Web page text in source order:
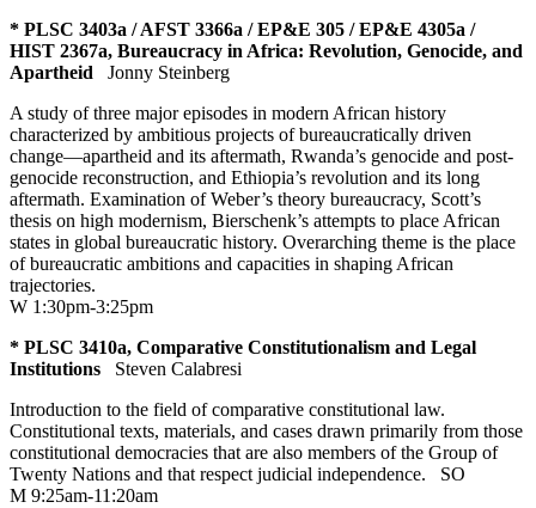
* PLSC 3403a / AFST 3366a / EP&E 305 / EP&E 4305a /
HIST 2367a, Bureaucracy in Africa: Revolution, Genocide, and
Apartheid
Jonny Steinberg
A study of three major episodes in modern African history
characterized by ambitious projects of bureaucratically driven
change—apartheid and its aftermath, Rwanda’s genocide and post-
genocide reconstruction, and Ethiopia’s revolution and its long
aftermath. Examination of Weber’s theory bureaucracy, Scott’s
thesis on high modernism, Bierschenk’s attempts to place African
states in global bureaucratic history. Overarching theme is the place
of bureaucratic ambitions and capacities in shaping African
trajectories.
W 1:30pm-3:25pm
* PLSC 3410a, Comparative Constitutionalism and Legal
Institutions
Steven Calabresi
Introduction to the field of comparative constitutional law.
Constitutional texts, materials, and cases drawn primarily from those
constitutional democracies that are also members of the Group of
Twenty Nations and that respect judicial independence. SO
M 9:25am-11:20am